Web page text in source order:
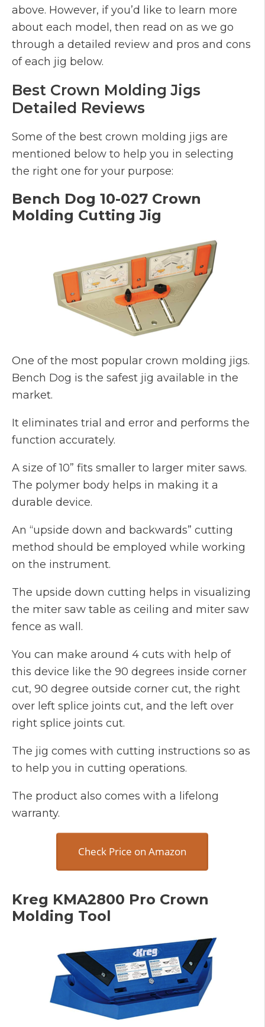
above. However, if you’d like to learn more
about each model, then read on as we go
through a detailed review and pros and cons
of each jig below.
Best Crown Molding Jigs
Detailed Reviews
Some of the best crown molding jigs are
mentioned below to help you in selecting
the right one for your purpose:
Bench Dog 10-027 Crown
Molding Cutting Jig
One of the most popular crown molding jigs.
Bench Dog is the safest jig available in the
market.
It eliminates trial and error and performs the
function accurately.
A size of 10” fits smaller to larger miter saws.
The polymer body helps in making it a
durable device.
An “upside down and backwards” cutting
method should be employed while working
on the instrument.
The upside down cutting helps in visualizing
the miter saw table as ceiling and miter saw
fence as wall.
You can make around 4 cuts with help of
this device like the 90 degrees inside corner
cut, 90 degree outside corner cut, the right
over left splice joints cut, and the left over
right splice joints cut.
The jig comes with cutting instructions so as
to help you in cutting operations.
The product also comes with a lifelong
warranty.
Check Price on Amazon
Kreg KMA2800 Pro Crown
Molding Tool